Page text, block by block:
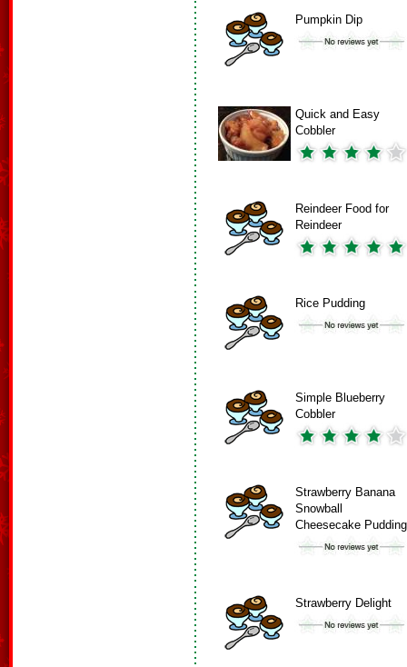
Pumpkin Dip
Quick and Easy
Cobbler
Reindeer Food for
Reindeer
Rice Pudding
Simple Blueberry
Cobbler
Strawberry Banana
Snowball
Cheesecake Pudding
Strawberry Delight